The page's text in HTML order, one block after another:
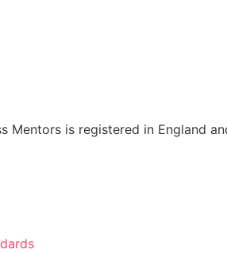
Mentors is registered in England